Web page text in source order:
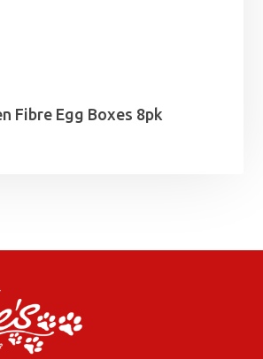
Fibre Egg Boxes 8pk